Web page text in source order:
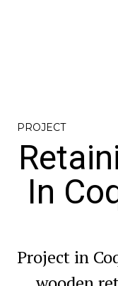
PROJECT
In
Project in